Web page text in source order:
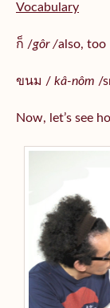
Vocabulary
ก็ /gôr /also, too
ขนม / kâ-nôm /
Now, let’s see